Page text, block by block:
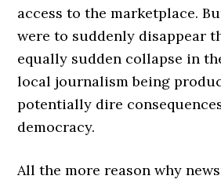
access to the marketplace.
were to suddenly disappear
equally sudden collapse in
local journalism being
potentially dire
democracy.
All the more reason why